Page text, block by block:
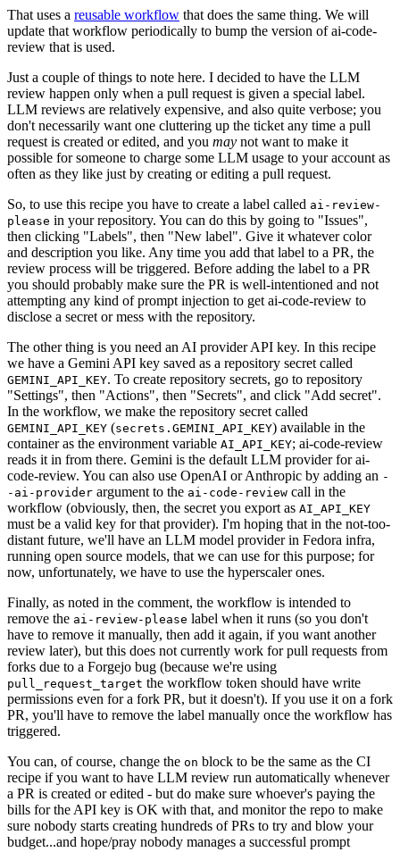
That uses a reusable workflow that does the same thing. We will
update that workflow periodically to bump the version of ai-code-
review that is used.
Just a couple of things to note here. I decided to have the LLM
review happen only when a pull request is given a special label.
LLM reviews are relatively expensive, and also quite verbose; you
don't necessarily want one cluttering up the ticket any time a pull
request is created or edited, and you may not want to make it
possible for someone to charge some LLM usage to your account as
often as they like just by creating or editing a pull request.
So, to use this recipe you have to create a label called ai-review-
please in your repository. You can do this by going to "Issues",
then clicking "Labels", then "New label". Give it whatever color
and description you like. Any time you add that label to a PR, the
review process will be triggered. Before adding the label to a PR
you should probably make sure the PR is well-intentioned and not
attempting any kind of prompt injection to get ai-code-review to
disclose a secret or mess with the repository.
The other thing is you need an AI provider API key. In this recipe
we have a Gemini API key saved as a repository secret called
GEMINI_API_KEY. To create repository secrets, go to repository
"Settings", then "Actions", then "Secrets", and click "Add secret".
In the workflow, we make the repository secret called
GEMINI_API_KEY (secrets.GEMINI_API_KEY) available in the
container as the environment variable AI_API_KEY; ai-code-review
reads it in from there. Gemini is the default LLM provider for ai-
code-review. You can also use OpenAI or Anthropic by adding an -
-ai-provider argument to the ai-code-review call in the
workflow (obviously, then, the secret you export as AI_API_KEY
must be a valid key for that provider). I'm hoping that in the not-too-
distant future, we'll have an LLM model provider in Fedora infra,
running open source models, that we can use for this purpose; for
now, unfortunately, we have to use the hyperscaler ones.
Finally, as noted in the comment, the workflow is intended to
remove the ai-review-please label when it runs (so you don't
have to remove it manually, then add it again, if you want another
review later), but this does not currently work for pull requests from
forks due to a Forgejo bug (because we're using
pull_request_target the workflow token should have write
permissions even for a fork PR, but it doesn't). If you use it on a fork
PR, you'll have to remove the label manually once the workflow has
triggered.
You can, of course, change the on block to be the same as the CI
recipe if you want to have LLM review run automatically whenever
a PR is created or edited - but do make sure whoever's paying the
bills for the API key is OK with that, and monitor the repo to make
sure nobody starts creating hundreds of PRs to try and blow your
budget...and hope/pray nobody manages a successful prompt